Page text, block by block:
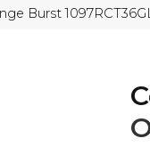
Burst